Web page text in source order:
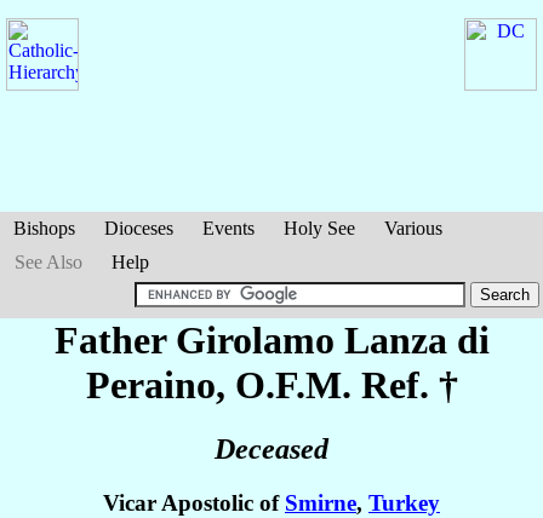
Bishops Dioceses Events Holy See
Various
See Also
Help
Father Girolamo Lanza di
Peraino, O.F.M. Ref. †
Deceased
Vicar Apostolic of Smirne, Turkey